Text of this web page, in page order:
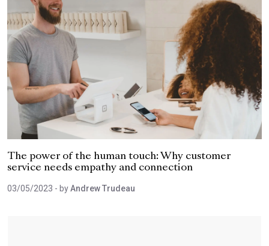
The power of the human touch: Why customer
service needs empathy and connection
03/05/2023 - byAndrew Trudeau